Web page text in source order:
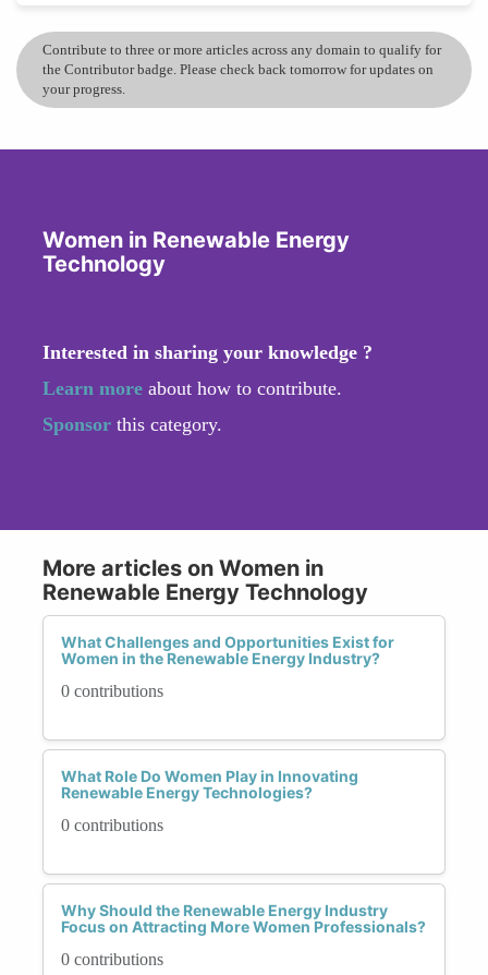
Contribute to three or more articles across any domain to qualify for
the Contributor badge. Please check back tomorrow for updates on
your progress.
Women in Renewable Energy
Technology
Interested in sharing your knowledge ?
Learn more about how to contribute.
Sponsor this category.
More articles on Women in
Renewable Energy Technology
What Challenges and Opportunities Exist for
Women in the Renewable Energy Industry?
0 contributions
What Role Do Women Play in Innovating
Renewable Energy Technologies?
0 contributions
Why Should the Renewable Energy Industry
Focus on Attracting More Women Professionals?
0 contributions